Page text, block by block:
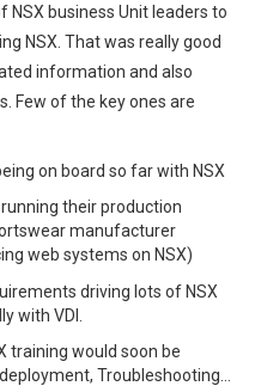
business Unit leaders to
NSX. That was really good
information and also
Few of the key ones are
on board so far with NSX
their production
manufacturer
web systems on NSX)
driving lots of NSX
with VDI.
training would soon be
Troubleshooting…